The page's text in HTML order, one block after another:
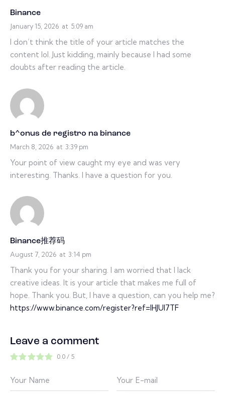
Binance
January 15, 2026 at 5:09 am
I don’t think the title of your article matches the
content lol. Just kidding, mainly because I had some
doubts after reading the article.
b^onus de registro na binance
March 8, 2026 at 3:39 pm
Your point of view caught my eye and was very
interesting. Thanks. I have a question for you.
Binance推荐码
August 7, 2026 at 3:14 pm
Thank you for your sharing. I am worried that I lack
creative ideas. It is your article that makes me full of
hope. Thank you. But, I have a question, can you help me?
https://www.binance.com/register?ref=IHJUI7TF
Leave a comment
0.0 / 5